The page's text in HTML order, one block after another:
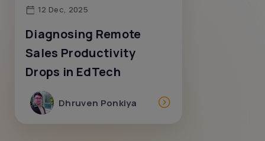
12 Dec, 2025
Diagnosing Remote
Sales Productivity
Drops in EdTech
Dhruven Ponkiya